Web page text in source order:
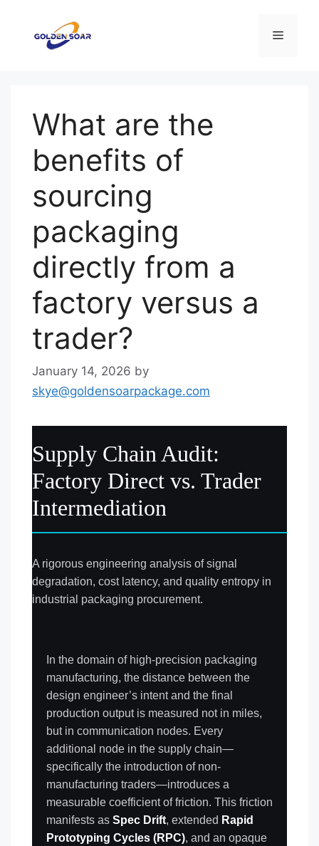
content
Menu
What are the
benefits of
sourcing
packaging
directly from a
factory versus a
trader?
January 14, 2026 by
skye@goldensoarpackage.com
Supply Chain Audit:
Factory Direct vs. Trader
Intermediation
A rigorous engineering analysis of signal
degradation, cost latency, and quality entropy in
industrial packaging procurement.
In the domain of high-precision packaging
manufacturing, the distance between the
design engineer’s intent and the final
production output is measured not in miles,
but in communication nodes. Every
additional node in the supply chain—
specifically the introduction of non-
manufacturing traders—introduces a
measurable coefficient of friction. This friction
manifests as Spec Drift, extended Rapid
Prototyping Cycles (RPC), and an opaque